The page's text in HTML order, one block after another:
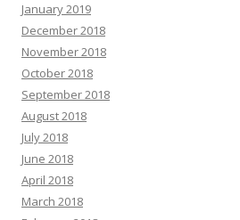
January 2019
December 2018
November 2018
October 2018
September 2018
August 2018
July 2018
June 2018
April 2018
March 2018